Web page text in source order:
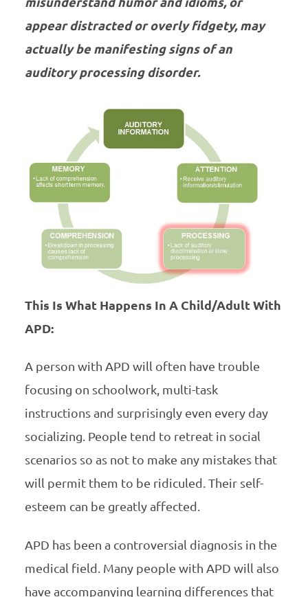
appear distracted or overly fidgety, may
actually be manifesting signs of an
auditory processing disorder.
This Is What Happens In A Child/Adult With
APD:
A person with APD will often have trouble
focusing on schoolwork, multi-task
instructions and surprisingly even every day
socializing. People tend to retreat in social
scenarios so as not to make any mistakes that
will permit them to be ridiculed. Their self-
esteem can be greatly affected.
APD has been a controversial diagnosis in the
medical field. Many people with APD will also
have accompanying learning differences that